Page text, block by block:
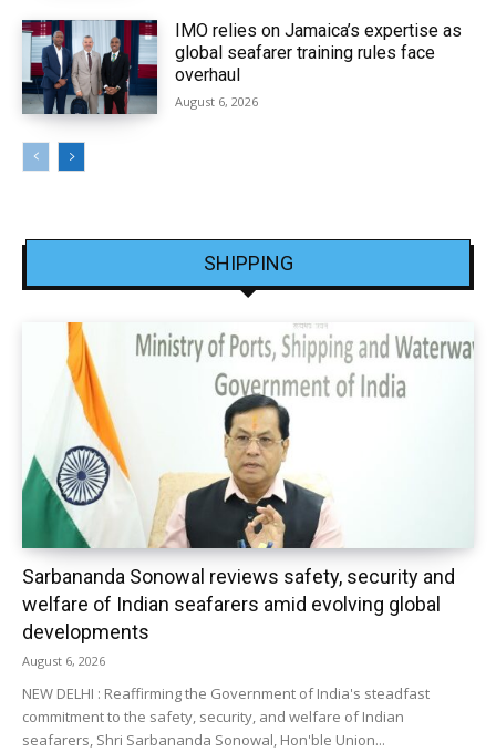
IMO relies on Jamaica’s expertise as
global seafarer training rules face
overhaul
August 6, 2026
SHIPPING
Sarbananda Sonowal reviews safety, security and
welfare of Indian seafarers amid evolving global
developments
August 6, 2026
NEW DELHI : Reaffirming the Government of India's steadfast
commitment to the safety, security, and welfare of Indian
seafarers, Shri Sarbananda Sonowal, Hon'ble Union...